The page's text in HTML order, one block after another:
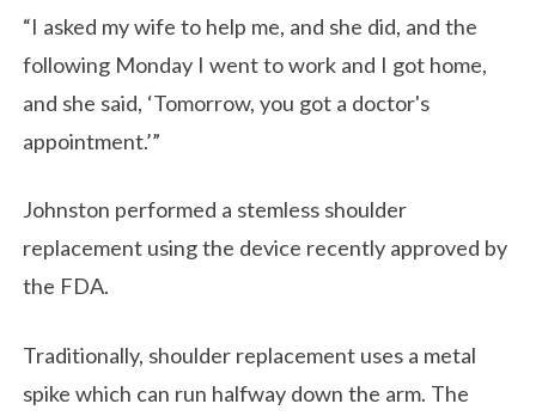
“I asked my wife to help me, and she did, and the
following Monday I went to work and I got home,
and she said, ‘Tomorrow, you got a doctor's
appointment.’”
Johnston performed a stemless shoulder
replacement using the device recently approved by
the FDA.
Traditionally, shoulder replacement uses a metal
spike which can run halfway down the arm. The